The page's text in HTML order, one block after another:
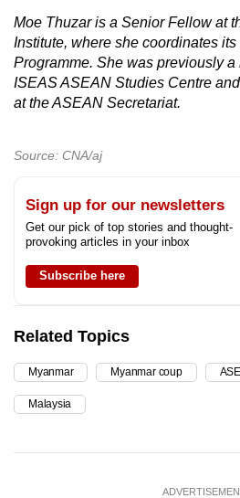
Moe Thuzar is a Senior Fellow at
Institute, where she coordinates
Programme. She was previously
ISEAS ASEAN Studies Centre
at the ASEAN Secretariat.
Source: CNA/aj
Sign up for our newsletters
Get our pick of top stories and thought-
provoking articles in your inbox
Subscribe here
Related Topics
Myanmar Myanmar coup
Malaysia